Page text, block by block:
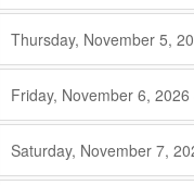
Thursday, November 5,
Friday, November 6, 2026
Saturday, November 7,